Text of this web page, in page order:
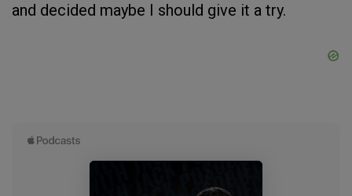
and decided maybe I should give it a try.